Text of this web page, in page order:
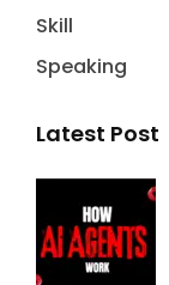
Skill
Speaking
Latest Post